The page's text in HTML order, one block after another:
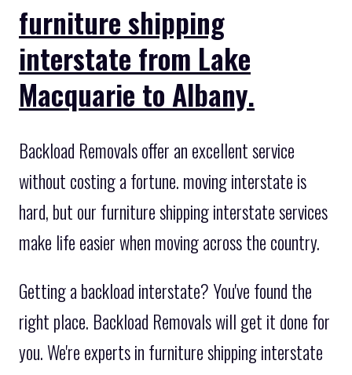
furniture shipping
interstate from Lake
Macquarie to Albany.
Backload Removals offer an excellent service
without costing a fortune. moving interstate is
hard, but our furniture shipping interstate services
make life easier when moving across the country.
Getting a backload interstate? You've found the
right place. Backload Removals will get it done for
you. We're experts in furniture shipping interstate